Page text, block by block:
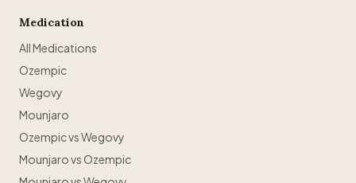
Medication
All Medications
Ozempic
Wegovy
Mounjaro
Ozempic vs Wegovy
Mounjaro vs Ozempic